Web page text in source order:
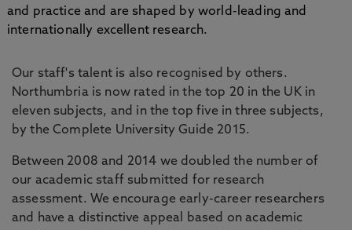
and practice and are shaped by world-leading and
internationally excellent research.
Our staff's talent is also recognised by others.
Northumbria is now rated in the top 20 in the UK in
eleven subjects, and in the top five in three subjects,
by the Complete University Guide 2015.
Between 2008 and 2014 we doubled the number of
our academic staff submitted for research
assessment. We encourage early-career researchers
and have a distinctive appeal based on academic